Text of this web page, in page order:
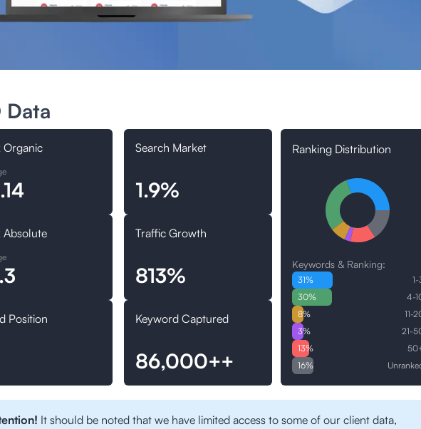
Data
Organic
Absolute
Position
Search Market
1.9%
Traffic Growth
813%
Keyword Captured
86,000++
Ranking Distribution
Keywords & Ranking:
31%
1-
30%
4-
8%
11-
3%
21-
13%
16%
It should be noted that we have limited access to some of our client data,